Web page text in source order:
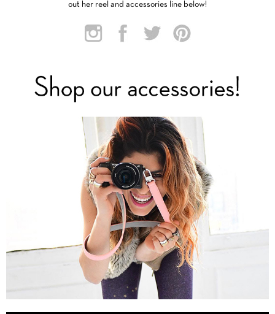
out her reel and accessories line below!